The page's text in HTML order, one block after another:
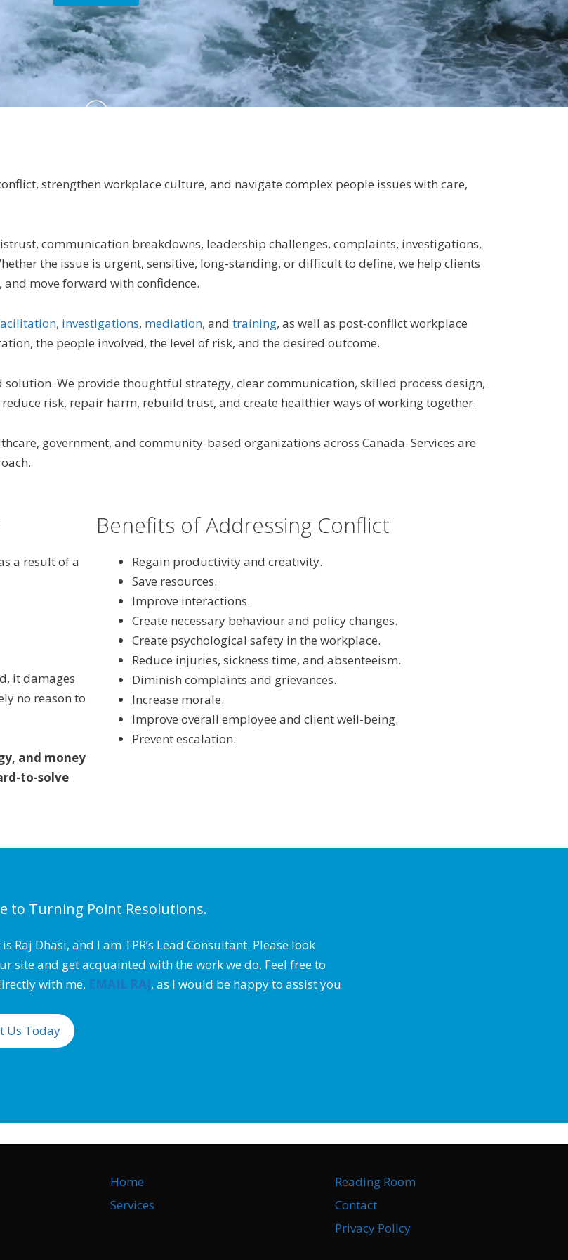
strengthen workplace culture, and navigate complex people issues with care,
communication breakdowns, leadership challenges, complaints, investigations,
the issue is urgent, sensitive, long-standing, or difficult to define, we help clients
move forward with confidence.
, investigations, mediation, and training, as well as post-conflict workplace
the people involved, the level of risk, and the desired outcome.
We provide thoughtful strategy, clear communication, skilled process design,
risk, repair harm, rebuild trust, and create healthier ways of working together.
government, and community-based organizations across Canada. Services are
a result of a
it damages
no reason to
and money
to-solve
Benefits of Addressing Conflict
Regain productivity and creativity.
Save resources.
Improve interactions.
Create necessary behaviour and policy changes.
Create psychological safety in the workplace.
Reduce injuries, sickness time, and absenteeism.
Diminish complaints and grievances.
Increase morale.
Improve overall employee and client well-being.
Prevent escalation.
to Turning Point Resolutions.
Raj Dhasi, and I am TPR’s Lead Consultant. Please look
site and get acquainted with the work we do. Feel free to
with me, EMAIL RAJ, as I would be happy to assist you.
Us Today
Home
Services
Reading Room
Contact
Privacy Policy